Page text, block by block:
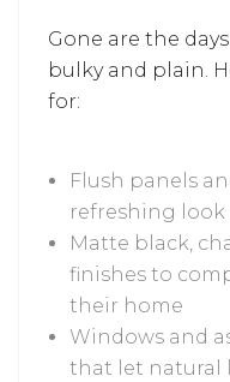
Let’s discover
are turning
optional to
Gone are the
bulky and plain.
for:
Flush panels
refreshing look
Matte black,
finishes to
their home
Windows and
that let natural